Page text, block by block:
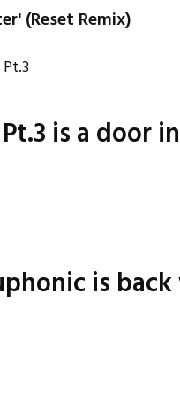
(Reset Remix)
is a door
is